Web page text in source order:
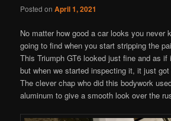
Posted onApril 1, 2021
No matter how good a car looks you never
going to find when you start stripping the
This Triumph GT6 looked just fine and as
but when we started inspecting it, it just
The clever chap who did this bodywork
aluminum to give a smooth look over the